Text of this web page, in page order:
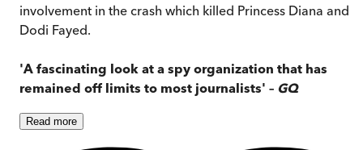
involvement in the crash which killed Princess Diana and
Dodi Fayed.
'A fascinating look at a spy organization that has
remained off limits to most journalists' – GQ
Read more